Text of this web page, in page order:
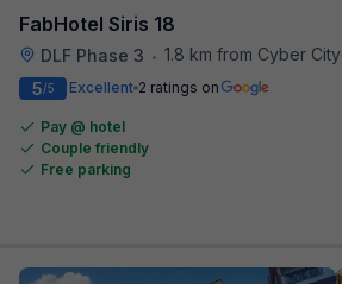
FabHotel Siris 18
DLF Phase 3 • 1.8 km from Cyber City
5/5 Excellent 2 ratings on
Pay @ hotel
Couple friendly
Free parking